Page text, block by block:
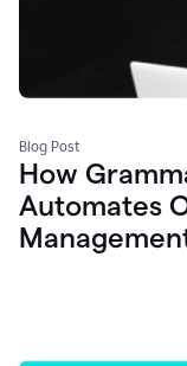
Blog Post
How
Automates